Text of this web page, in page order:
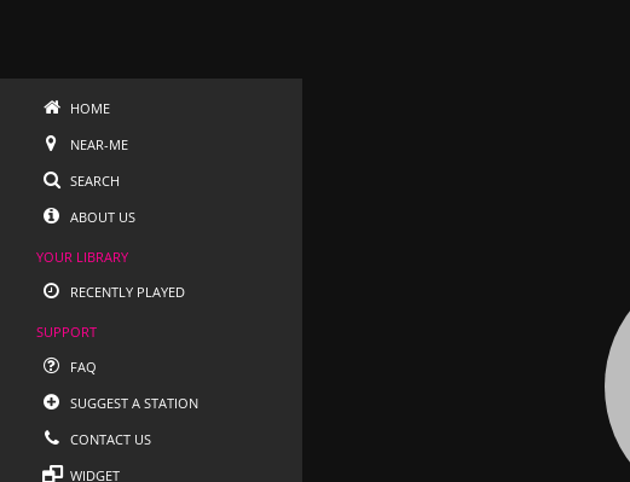
HOME
NEAR-ME
SEARCH
ABOUT US
YOUR LIBRARY
RECENTLY PLAYED
SUPPORT
FAQ
SUGGEST A STATION
CONTACT US
WIDGET